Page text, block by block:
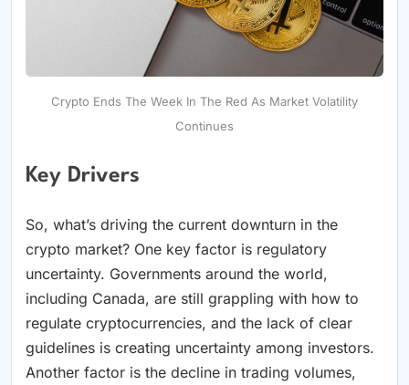
Crypto Ends The Week In The Red As Market Volatility
Continues
Key Drivers
So, what’s driving the current downturn in the
crypto market? One key factor is regulatory
uncertainty. Governments around the world,
including Canada, are still grappling with how to
regulate cryptocurrencies, and the lack of clear
guidelines is creating uncertainty among investors.
Another factor is the decline in trading volumes,